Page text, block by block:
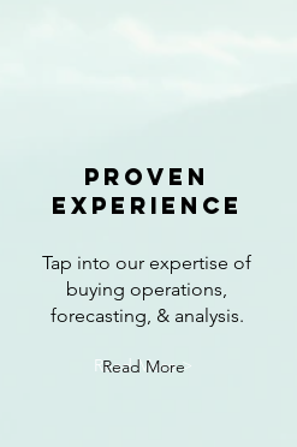
Proven
experience
Tap into our expertise of
buying operations,
forecasting, & analysis.
Read More >
Read More